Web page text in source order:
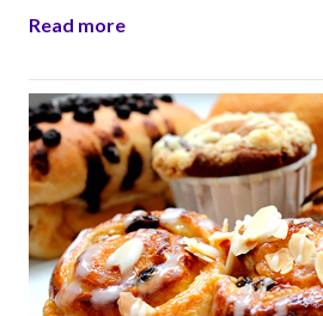
Read more